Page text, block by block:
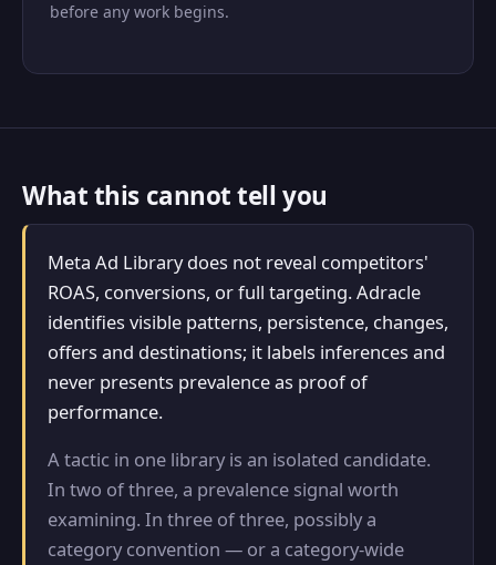
before any work begins.
What this cannot tell you
Meta Ad Library does not reveal competitors'
ROAS, conversions, or full targeting. Adracle
identifies visible patterns, persistence, changes,
offers and destinations; it labels inferences and
never presents prevalence as proof of
performance.
A tactic in one library is an isolated candidate.
In two of three, a prevalence signal worth
examining. In three of three, possibly a
category convention — or a category-wide